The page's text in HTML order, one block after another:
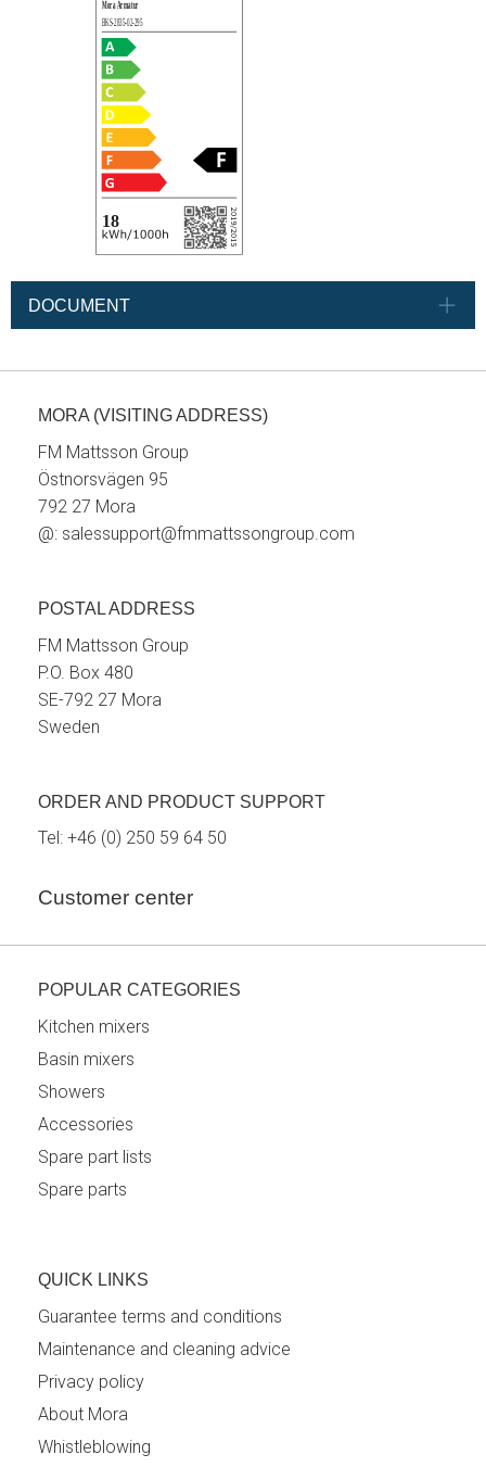
DOCUMENT
MORA (VISITING ADDRESS)
FM Mattsson Group
Östnorsvägen 95
792 27 Mora
@: salessupport@fmmattssongroup.com
POSTAL ADDRESS
FM Mattsson Group
P.O. Box 480
SE-792 27 Mora
Sweden
ORDER AND PRODUCT SUPPORT
Tel: +46 (0) 250 59 64 50
Customer center
POPULAR CATEGORIES
Kitchen mixers
Basin mixers
Showers
Accessories
Spare part lists
Spare parts
QUICK LINKS
Guarantee terms and conditions
Maintenance and cleaning advice
Privacy policy
About Mora
Whistleblowing